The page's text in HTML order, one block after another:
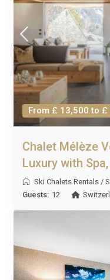
From £ 13,500 to £
Chalet Mélèze
Luxury with
Ski Chalets Rentals /
Guests: 12